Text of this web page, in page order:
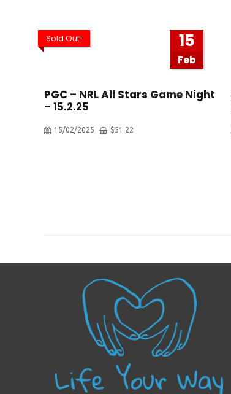
15
Feb
Sold Out!
PGC – NRL All Stars Game Night
– 15.2.25
15/02/2025 $51.22